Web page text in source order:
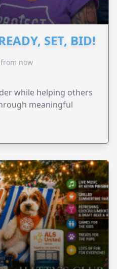
SET, BID!
now
while helping others
meaningful